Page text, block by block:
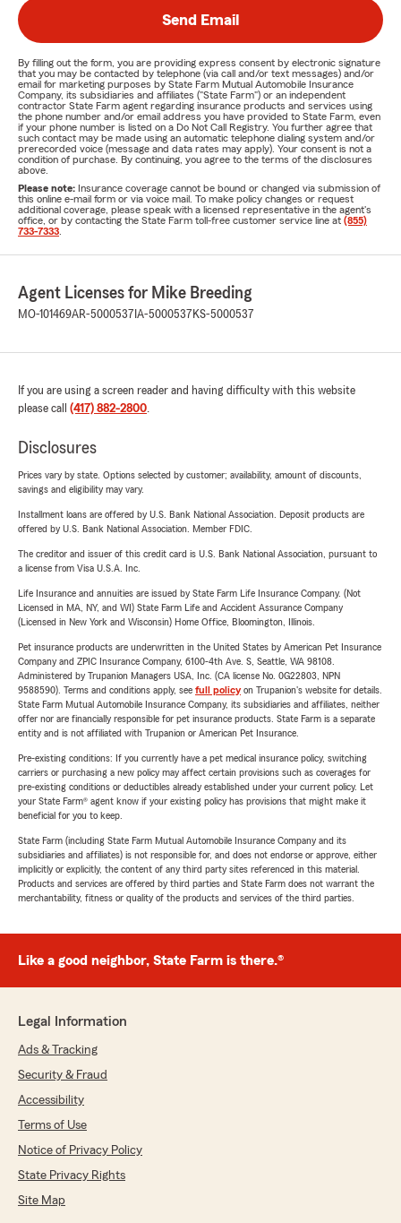
Send Email
By filling out the form, you are providing express consent by electronic signature
that you may be contacted by telephone (via call and/or text messages) and/or
email for marketing purposes by State Farm Mutual Automobile Insurance
Company, its subsidiaries and affiliates ("State Farm") or an independent
contractor State Farm agent regarding insurance products and services using
the phone number and/or email address you have provided to State Farm, even
if your phone number is listed on a Do Not Call Registry. You further agree that
such contact may be made using an automatic telephone dialing system and/or
prerecorded voice (message and data rates may apply). Your consent is not a
condition of purchase. By continuing, you agree to the terms of the disclosures
above.
Please note: Insurance coverage cannot be bound or changed via submission of
this online e-mail form or via voice mail. To make policy changes or request
additional coverage, please speak with a licensed representative in the agent's
office, or by contacting the State Farm toll-free customer service line at (855)
733-7333
Agent Licenses for Mike Breeding
MO-101469AR-5000537 IA-5000537 KS-5000537
If you are using a screen reader and having difficulty with this website
please call (417) 882-2800.
Disclosures
Prices vary by state. Options selected by customer; availability, amount of discounts,
savings and eligibility may vary.
Installment loans are offered by U.S. Bank National Association. Deposit products are
offered by U.S. Bank National Association. Member FDIC.
The creditor and issuer of this credit card is U.S. Bank National Association, pursuant to
a license from Visa U.S.A. Inc.
Life Insurance and annuities are issued by State Farm Life Insurance Company. (Not
Licensed in MA, NY, and WI) State Farm Life and Accident Assurance Company
(Licensed in New York and Wisconsin) Home Office, Bloomington, Illinois.
Pet insurance products are underwritten in the United States by American Pet Insurance
Company and ZPIC Insurance Company, 6100-4th Ave. S, Seattle, WA 98108.
Administered by Trupanion Managers USA, Inc. (CA license No. 0G22803, NPN
9588590). Terms and conditions apply, see full policyon Trupanion's website for details.
State Farm Mutual Automobile Insurance Company, its subsidiaries and affiliates, neither
offer nor are financially responsible for pet insurance products. State Farm is a separate
entity and is not affiliated with Trupanion or American Pet Insurance.
Pre-existing conditions: If you currently have a pet medical insurance policy, switching
carriers or purchasing a new policy may affect certain provisions such as coverages for
pre-existing conditions or deductibles already established under your current policy. Let
your State Farm® agent know if your existing policy has provisions that might make it
beneficial for you to keep.
State Farm (including State Farm Mutual Automobile Insurance Company and its
subsidiaries and affiliates) is not responsible for, and does not endorse or approve, either
implicitly or explicitly, the content of any third party sites referenced in this material.
Products and services are offered by third parties and State Farm does not warrant the
merchantability, fitness or quality of the products and services of the third parties.
Like a good neighbor, State Farm is there.®
Legal Information
Ads & Tracking
Security & Fraud
Accessibility
Terms of Use
Notice of Privacy Policy
State Privacy Rights
Site Map